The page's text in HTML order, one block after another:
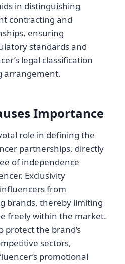
in distinguishing
contracting and
ensuring
standards and
legal classification
arrangement.
Importance
role in defining the
partnerships, directly
of independence
Exclusivity
from
brands, thereby limiting
freely within the market.
protect the brand’s
sectors,
promotional